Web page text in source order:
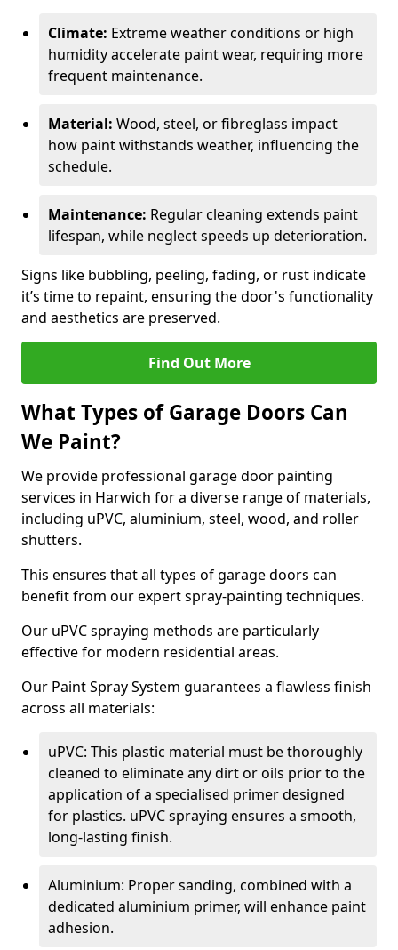
Climate: Extreme weather conditions or high
humidity accelerate paint wear, requiring more
frequent maintenance.
Material: Wood, steel, or fibreglass impact
how paint withstands weather, influencing the
schedule.
Maintenance: Regular cleaning extends paint
lifespan, while neglect speeds up deterioration.
Signs like bubbling, peeling, fading, or rust indicate
it’s time to repaint, ensuring the door's functionality
and aesthetics are preserved.
Find Out More
What Types of Garage Doors Can
We Paint?
We provide professional garage door painting
services in Harwich for a diverse range of materials,
including uPVC, aluminium, steel, wood, and roller
shutters.
This ensures that all types of garage doors can
benefit from our expert spray-painting techniques.
Our uPVC spraying methods are particularly
effective for modern residential areas.
Our Paint Spray System guarantees a flawless finish
across all materials:
uPVC: This plastic material must be thoroughly
cleaned to eliminate any dirt or oils prior to the
application of a specialised primer designed
for plastics. uPVC spraying ensures a smooth,
long-lasting finish.
Aluminium: Proper sanding, combined with a
dedicated aluminium primer, will enhance paint
adhesion.